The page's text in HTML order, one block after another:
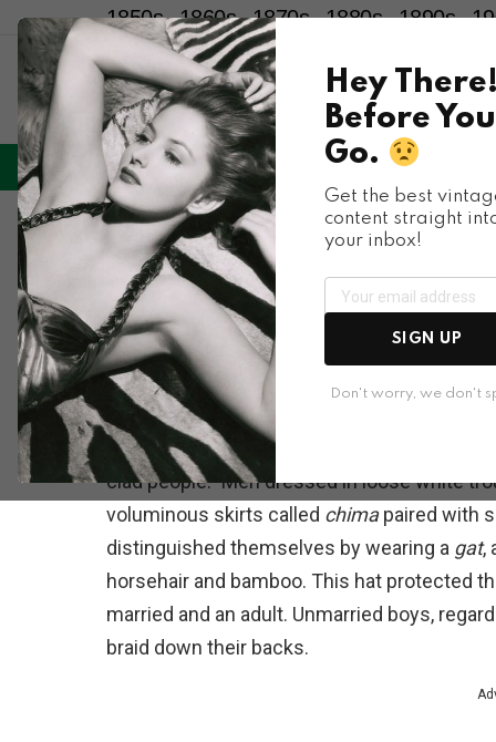
Hey
Before You
Go.
Get the best
content straight
your inbox!
SIGN UP
Don't worry, we don't
1850s 1860s 1870s 1880s 1890s
Menu
LIFESTYLE ENTERTAINMENT
Places & People
Historic Photos
the 1900s
Crowds in early 1900s Korea wore almost
clad people.” Men dressed in loose white
voluminous skirts called chimapaired with
distinguished themselves by wearing a gat,
horsehair and bamboo. This hat protected
married and an adult. Unmarried boys,
braid down their backs.